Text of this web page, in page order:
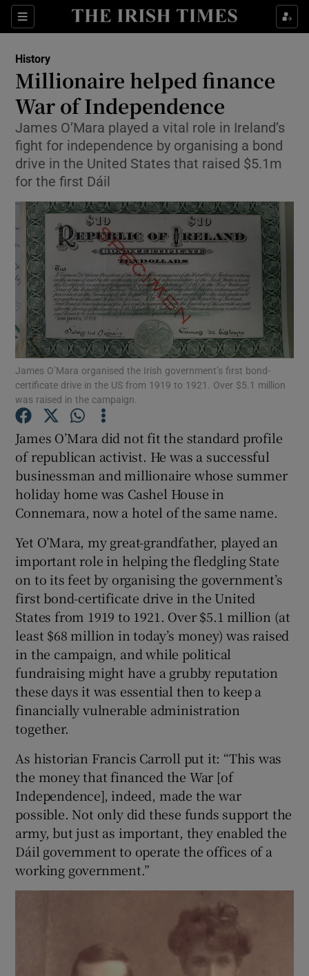
Sections
Show Environment sub sections
Show Technology sub sections
Show Motors sub sections
Show History sub sections
Show Sponsored sub sections
History
Millionaire helped finance
War of Independence
James O’Mara played a vital role in Ireland’s
fight for independence by organising a bond
drive in the United States that raised $5.1m
for the first Dáil
James O’Mara organised the Irish government’s first bond-
certificate drive in the US from 1919 to 1921. Over $5.1 million
was raised in the campaign.
James O’Mara did not fit the standard profile
of republican activist. He was a successful
businessman and millionaire whose summer
holiday home was Cashel House in
Connemara, now a hotel of the same name.
Yet O’Mara, my great-grandfather, played an
important role in helping the fledgling State
on to its feet by organising the government’s
first bond-certificate drive in the United
States from 1919 to 1921. Over $5.1 million (at
least $68 million in today’s money) was raised
in the campaign, and while political
fundraising might have a grubby reputation
these days it was essential then to keep a
financially vulnerable administration
together.
As historian Francis Carroll put it: “This was
the money that financed the War [of
Independence], indeed, made the war
possible. Not only did these funds support the
army, but just as important, they enabled the
Dáil government to operate the offices of a
working government.”